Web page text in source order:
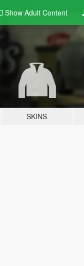
Show Adult Content
SKINS